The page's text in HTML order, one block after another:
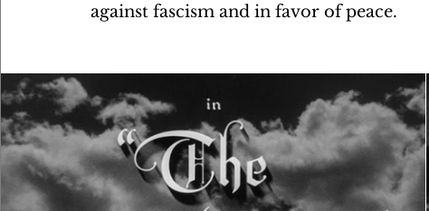
against fascism and in favor of peace.